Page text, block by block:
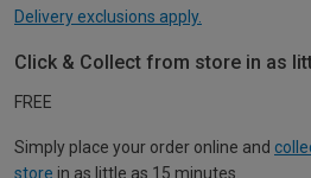
Delivery exclusions apply.
Click & Collect from store in as
FREE
Simply place your order online and
store in as little as 15 minutes.